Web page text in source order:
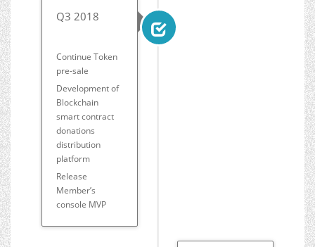
Q3 2018
Continue Token
pre-sale
Development of
Blockchain
smart contract
donations
distribution
platform
Release
Member’s
console MVP